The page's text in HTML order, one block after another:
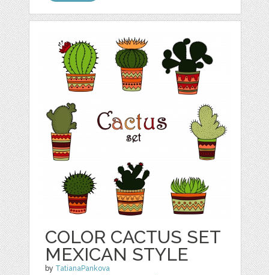
COLOR CACTUS SET
MEXICAN STYLE
by TatianaPankova